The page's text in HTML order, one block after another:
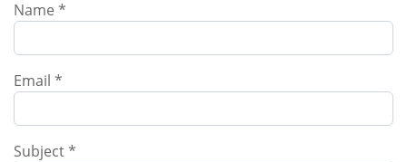
Name *
Email *
Subject*